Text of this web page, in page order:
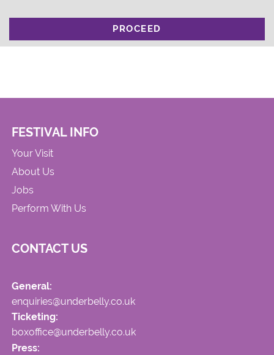
PROCEED
FESTIVAL INFO
Your Visit
About Us
Jobs
Perform With Us
CONTACT US
General:
enquiries@underbelly.co.uk
Ticketing:
boxoffice@underbelly.co.uk
Press: